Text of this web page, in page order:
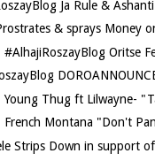
Ja Rule &
& sprays Money
#AlhajiRoszayBlog Oritse
Young Thug ft Lilwayne-
French Montana "Don't
Strips Down in support